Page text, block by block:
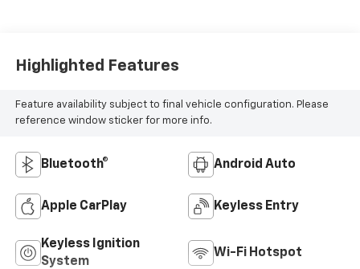
Highlighted Features
Feature availability subject to final vehicle configuration. Please
reference window sticker for more info.
Bluetooth® Android Auto
Apple CarPlay Keyless Entry
Keyless Ignition
System
Wi-Fi Hotspot